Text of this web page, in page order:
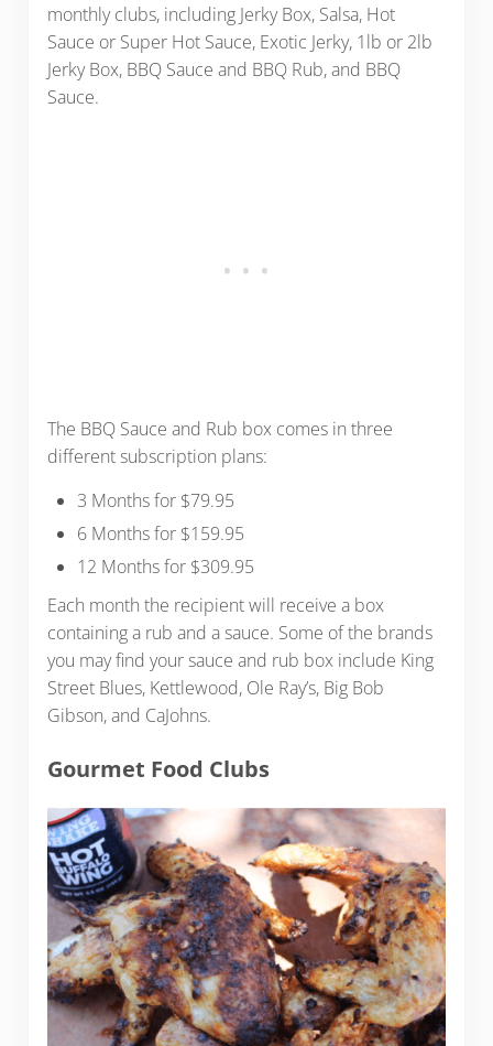
monthly clubs, including Jerky Box, Salsa, Hot
Sauce or Super Hot Sauce, Exotic Jerky, 1lb or 2lb
Jerky Box, BBQ Sauce and BBQ Rub, and BBQ
Sauce.
The BBQ Sauce and Rub box comes in three
different subscription plans:
3 Months for $79.95
6 Months for $159.95
12 Months for $309.95
Each month the recipient will receive a box
containing a rub and a sauce. Some of the brands
you may find your sauce and rub box include King
Street Blues, Kettlewood, Ole Ray’s, Big Bob
Gibson, and CaJohns.
Gourmet Food Clubs